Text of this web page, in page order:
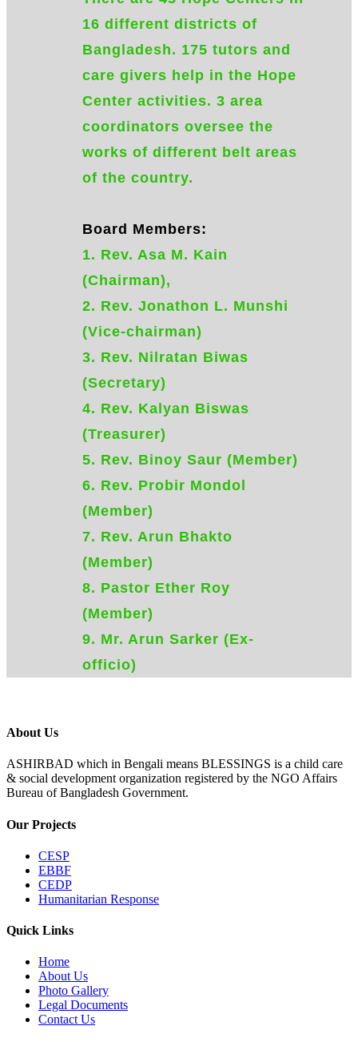
16 different districts of
Bangladesh. 175 tutors and
care givers help in the Hope
Center activities. 3 area
coordinators oversee the
works of different belt areas
of the country.
Board Members:
1. Rev. Asa M. Kain
(Chairman),
2. Rev. Jonathon L. Munshi
(Vice-chairman)
3. ​Rev. Nilratan Biwas
(Secretary)
4. Rev. ​Kalyan Biswas
(Treasurer)
5. Rev. Binoy Saur (Member)
6. Rev. Probir Mondol
(Member)
7. Rev. Arun Bhakto
(Member)
8. Pastor Ether Roy
(Member)
9. Mr. Arun Sarker (Ex-
officio)
About Us
ASHIRBAD which in Bengali means BLESSINGS is a child care
& social development organization registered by the NGO Affairs
Bureau of Bangladesh Government.
Our Projects
CESP
EBBF
CEDP
Humanitarian Response
Quick Links
Home
About Us
Photo Gallery
Legal Documents
Contact Us